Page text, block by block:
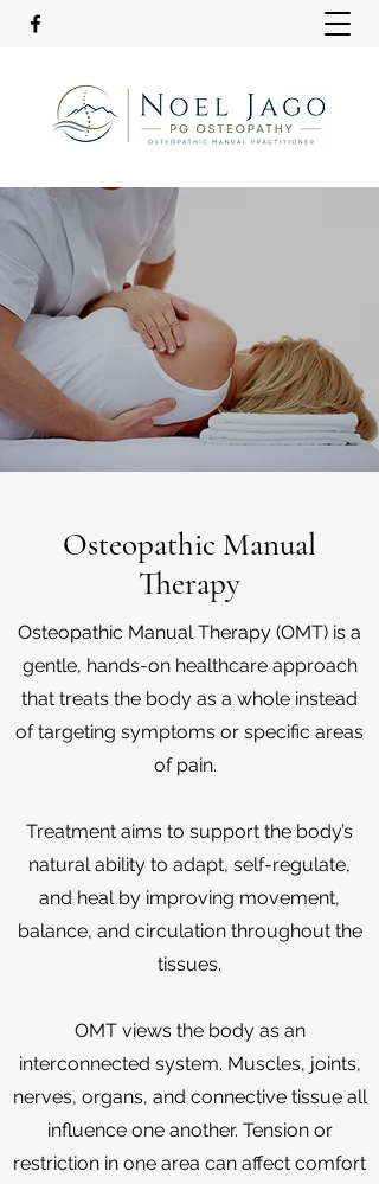
Osteopathic Manual
Therapy
Osteopathic Manual Therapy (OMT) is a
gentle, hands-on healthcare approach
that treats the body as a whole instead
of targeting symptoms or specific areas
of pain.
Treatment aims to support the body’s
natural ability to adapt, self-regulate,
and heal by improving movement,
balance, and circulation throughout the
tissues.
OMT views the body as an
interconnected system. Muscles, joints,
nerves, organs, and connective tissue all
influence one another. Tension or
restriction in one area can affect comfort